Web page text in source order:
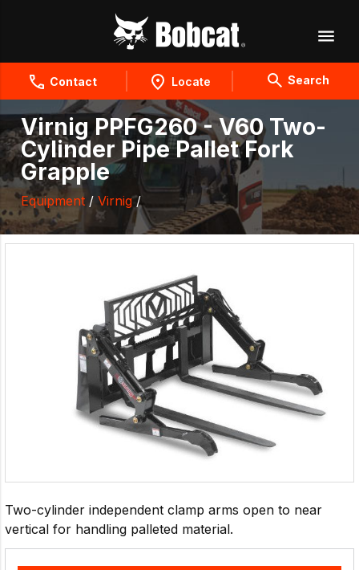
Contact Locate Search
Virnig PPFG260 - V60 Two-
Cylinder Pipe Pallet Fork
Grapple
Equipment / Virnig/
Two-cylinder independent clamp arms open to near
vertical for handling palleted material.